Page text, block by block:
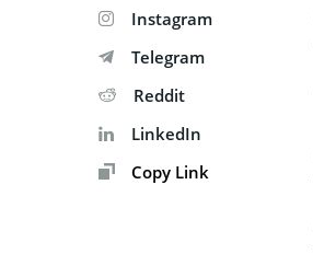
Instagram
Telegram
Reddit
LinkedIn
Copy Link